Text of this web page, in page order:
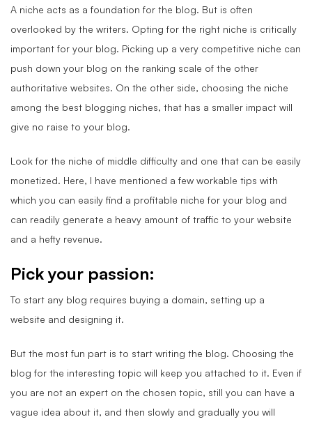
A niche acts as a foundation for the blog. But is often
overlooked by the writers. Opting for the right niche is critically
important for your blog. Picking up a very competitive niche can
push down your blog on the ranking scale of the other
authoritative websites. On the other side, choosing the niche
among the best blogging niches, that has a smaller impact will
give no raise to your blog.
Look for the niche of middle difficulty and one that can be easily
monetized. Here, I have mentioned a few workable tips with
which you can easily find a profitable niche for your blog and
can readily generate a heavy amount of traffic to your website
and a hefty revenue.
Pick your passion:
To start any blog requires buying a domain, setting up a
website and designing it.
But the most fun part is to start writing the blog. Choosing the
blog for the interesting topic will keep you attached to it. Even if
you are not an expert on the chosen topic, still you can have a
vague idea about it, and then slowly and gradually you will